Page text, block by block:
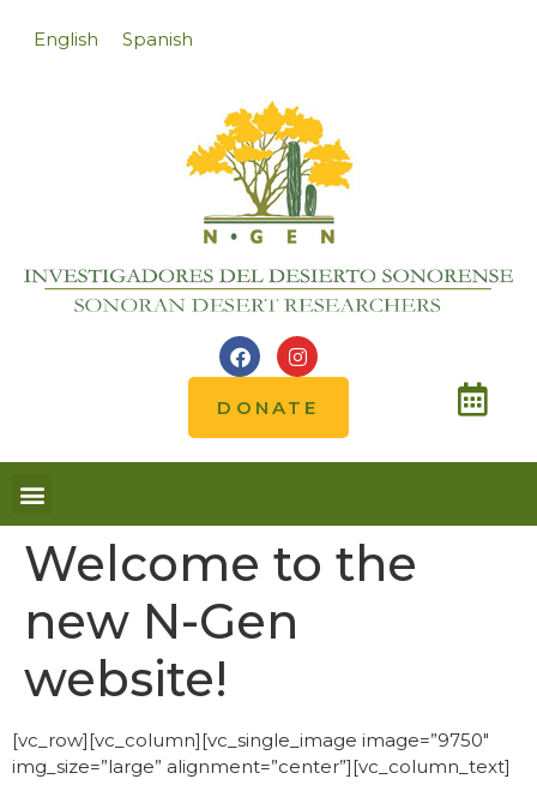
English Spanish
DONATE
Welcome to the
new N-Gen
website!
[vc_row][vc_column][vc_single_image image=”9750″
img_size=”large” alignment=”center”][vc_column_text]